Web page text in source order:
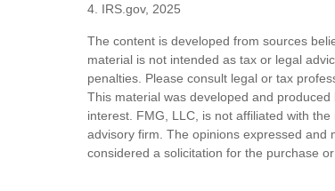
4. IRS.gov, 2025
The content is developed from sources
material is not intended as tax or legal
penalties. Please consult legal or tax
This material was developed and
interest. FMG, LLC, is not affiliated with
advisory firm. The opinions expressed
considered a solicitation for the purchase